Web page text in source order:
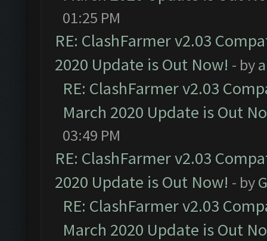
01:25 PM
RE: ClashFarmer v2.03
2020 Update is Out Now! - by
RE: ClashFarmer v2.03
March 2020 Update is Out
03:49 PM
RE: ClashFarmer v2.03
2020 Update is Out Now! - by
RE: ClashFarmer v2.03
March 2020 Update is Out